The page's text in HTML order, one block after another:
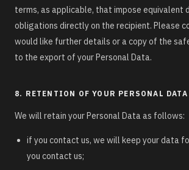
terms, as applicable, that impose equivalent
obligations directly on the recipient. Please
would like further details or a copy of the
to the export of your Personal Data.
8. RETENTION OF YOUR PERSONAL DATA
We will retain your Personal Data as follows:
if you contact us, we will keep your data
you contact us;